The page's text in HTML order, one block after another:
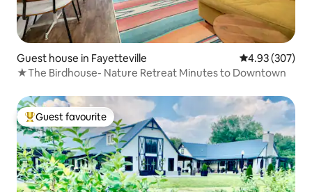
Guest house in Fayetteville 4.93 out of 5
4.93 (307)
★The Birdhouse- Nature Retreat Minutes to Downtown
Top guest favourite
Guest favourite